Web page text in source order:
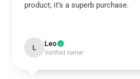
product; it’s a superb purchase.
L Leo
Verified owner